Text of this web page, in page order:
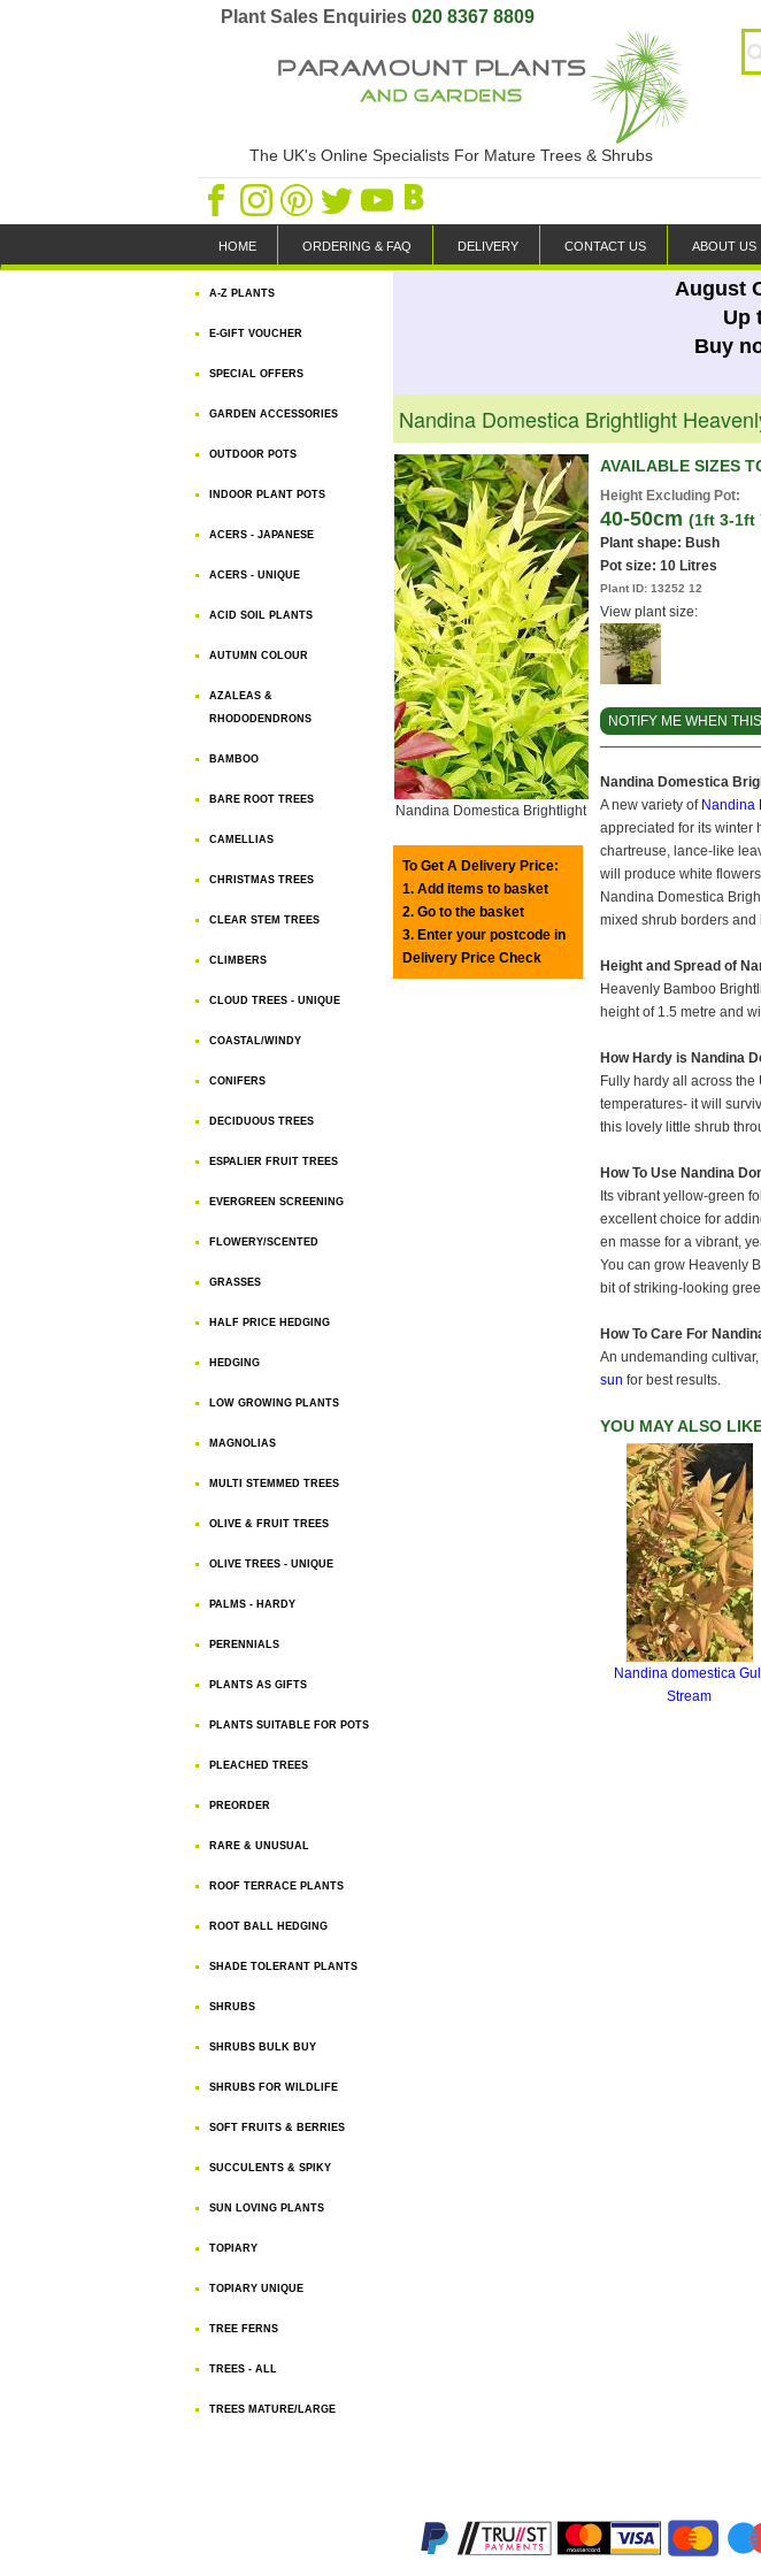
Plant Sales Enquiries 020 8367 8809
The UK's Online Specialists For Mature Trees & Shrubs
HOME ORDERING & FAQ DELIVERY CONTACT US ABOUT US
A-Z PLANTS
E-GIFT VOUCHER
SPECIAL OFFERS
GARDEN ACCESSORIES
OUTDOOR POTS
INDOOR PLANT POTS
ACERS - JAPANESE
ACERS - UNIQUE
ACID SOIL PLANTS
AUTUMN COLOUR
AZALEAS &
RHODODENDRONS
BAMBOO
BARE ROOT TREES
CAMELLIAS
CHRISTMAS TREES
CLEAR STEM TREES
CLIMBERS
CLOUD TREES - UNIQUE
COASTAL/WINDY
CONIFERS
DECIDUOUS TREES
ESPALIER FRUIT TREES
EVERGREEN SCREENING
FLOWERY/SCENTED
GRASSES
HALF PRICE HEDGING
HEDGING
LOW GROWING PLANTS
MAGNOLIAS
MULTI STEMMED TREES
OLIVE & FRUIT TREES
OLIVE TREES - UNIQUE
PALMS - HARDY
PERENNIALS
PLANTS AS GIFTS
PLANTS SUITABLE FOR POTS
PLEACHED TREES
PREORDER
RARE & UNUSUAL
ROOF TERRACE PLANTS
ROOT BALL HEDGING
SHADE TOLERANT PLANTS
SHRUBS
SHRUBS BULK BUY
SHRUBS FOR WILDLIFE
SOFT FRUITS & BERRIES
SUCCULENTS & SPIKY
SUN LOVING PLANTS
TOPIARY
TOPIARY UNIQUE
TREE FERNS
TREES - ALL
TREES MATURE/LARGE
August
Up
Buy
Nandina Domestica Brightlight
Nandina Domestica Brightlight
To Get A Delivery Price:
1. Add items to basket
2. Go to the basket
3. Enter your postcode in
Delivery Price Check
AVAILABLE SIZES
Height Excluding Pot:
40-50cm (1ft 3-1ft
Plant shape: Bush
Pot size: 10 Litres
Plant ID: 13252 12
View plant size:
NOTIFY ME WHEN
Nandina Domestica
A new variety of Nandina
appreciated for its winter
chartreuse, lance-like
will produce white
Nandina Domestica
mixed shrub borders and
Height and Spread of
Heavenly Bamboo
height of 1.5 metre and
How Hardy is Nandina
Fully hardy all across
temperatures- it will
this lovely little shrub
How To Use Nandina
Its vibrant yellow-green
excellent choice for
en masse for a vibrant,
You can grow Heavenly
bit of striking-looking
How To Care For
An undemanding
sun for best results.
YOU MAY ALSO
Nandina domestica
Stream